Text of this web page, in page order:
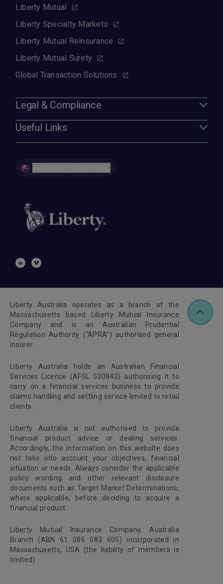
Liberty Mutual
Liberty Specialty Markets
Liberty Mutual Reinsurance
Liberty Mutual Surety
Global Transaction Solutions
Legal & Compliance
Useful Links
Liberty Australia operates as a branch of the
Massachusetts based Liberty Mutual Insurance
Company and is an Australian Prudential
Regulation Authority (“APRA”) authorised general
insurer.
Liberty Australia holds an Australian Financial
Services Licence (AFSL 530842) authorising it to
carry on a financial services business to provide
claims handling and settling service limited to retail
clients.
Liberty Australia is not authorised to provide
financial product advice or dealing services.
Accordingly, the information on this website does
not take into account your objectives, financial
situation or needs. Always consider the applicable
policy wording and other relevant disclosure
documents such as Target Market Determinations,
where applicable, before deciding to acquire a
financial product.
Liberty Mutual Insurance Company, Australia
Branch (ABN 61 086 083 605) incorporated in
Massachusetts, USA (the liability of members is
limited)